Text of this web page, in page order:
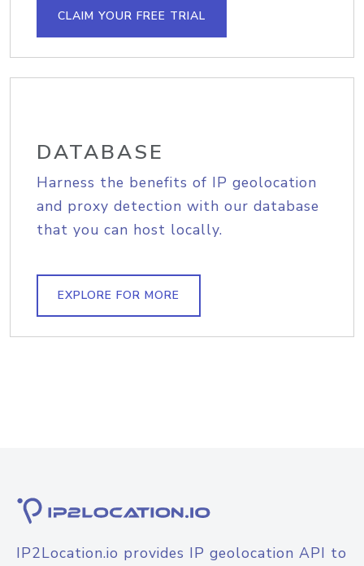
CLAIM YOUR FREE TRIAL
DATABASE
Harness the benefits of IP geolocation
and proxy detection with our database
that you can host locally.
EXPLORE FOR MORE
IP2Location.io provides IP geolocation API to